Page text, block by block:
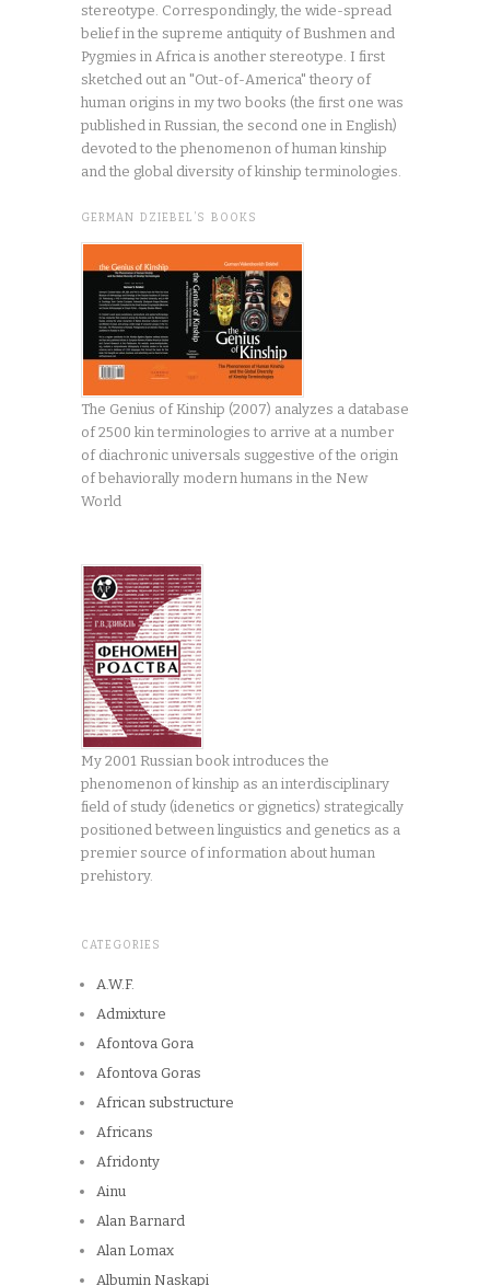
stereotype. Correspondingly, the wide-spread
belief in the supreme antiquity of Bushmen and
Pygmies in Africa is another stereotype. I first
sketched out an "Out-of-America" theory of
human origins in my two books (the first one was
published in Russian, the second one in English)
devoted to the phenomenon of human kinship
and the global diversity of kinship terminologies.
GERMAN DZIEBEL’S BOOKS
The Genius of Kinship (2007) analyzes a database
of 2500 kin terminologies to arrive at a number
of diachronic universals suggestive of the origin
of behaviorally modern humans in the New
World
My 2001 Russian book introduces the
phenomenon of kinship as an interdisciplinary
field of study (idenetics or gignetics) strategically
positioned between linguistics and genetics as a
premier source of information about human
prehistory.
CATEGORIES
A.W.F.
Admixture
Afontova Gora
Afontova Goras
African substructure
Africans
Afridonty
Ainu
Alan Barnard
Alan Lomax
Albumin Naskapi